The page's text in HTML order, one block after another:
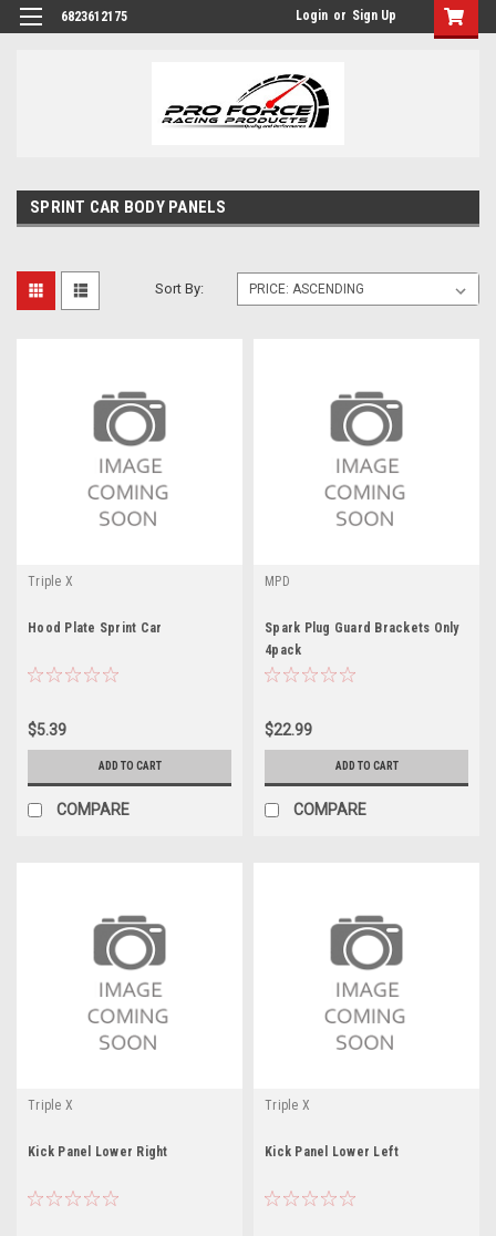
6823612175 Login or Sign Up
SPRINT CAR BODY PANELS
Sort By:
Triple X
Hood Plate Sprint Car
$5.39
ADD TO CART
COMPARE
MPD
Spark Plug Guard Brackets Only
4pack
$22.99
ADD TO CART
COMPARE
Triple X
Kick Panel Lower Right
Triple X
Kick Panel Lower Left